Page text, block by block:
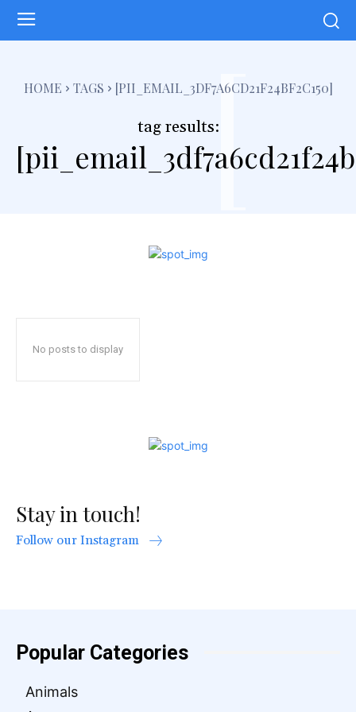
HOME TAGS [PII_EMAIL_3DF7A6CD21F24BF2C150]
tag results:[
No posts to display
Stay in touch!
Follow our Instagram
Popular Categories
Animals